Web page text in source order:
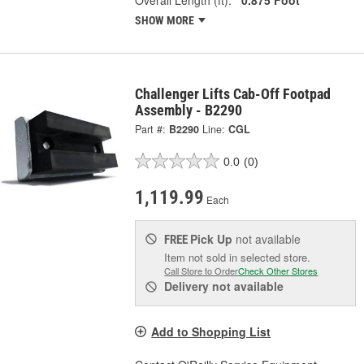
SHOW MORE
Challenger Lifts Cab-Off Footpad
Assembly - B2290
Part #: B2290 Line: CGL
0.0 (0)
1,119.99 Each
FREE Pick Up not available
Item not sold in selected store.
Call Store to OrderCheck Other Stores
Delivery not available
Add to Shopping List